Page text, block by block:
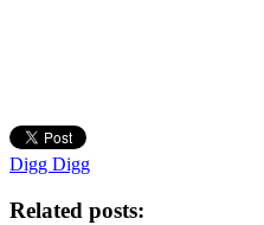
Digg Digg
Related posts: